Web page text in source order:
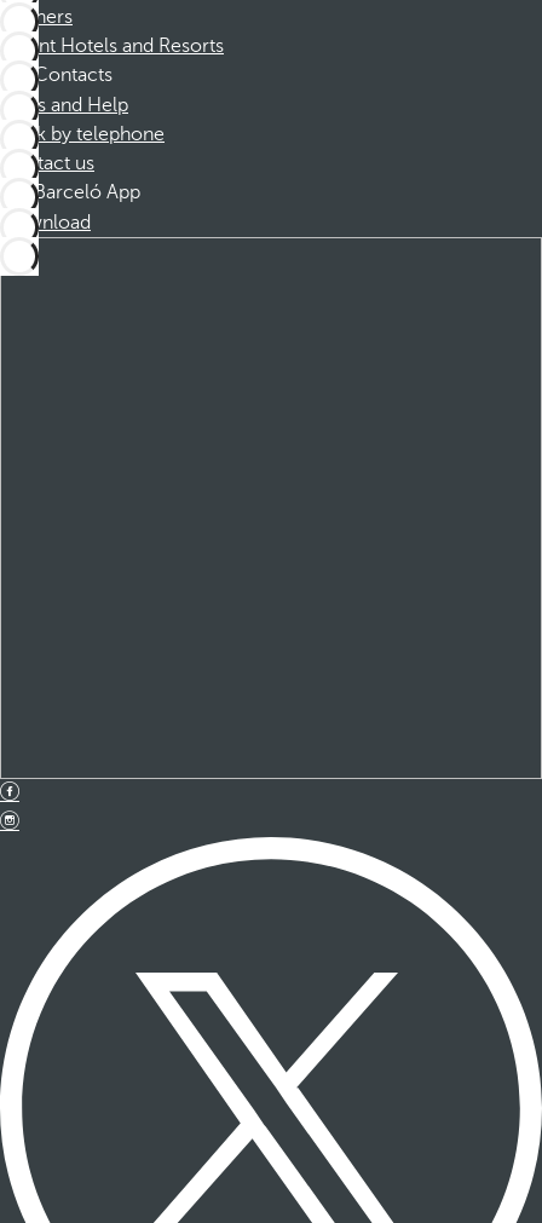
Partners
Dorint Hotels and Resorts
Contacts
FAQs and Help
Book by telephone
Contact us
Barceló App
Download